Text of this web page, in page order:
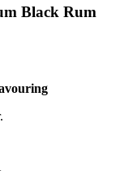
Black Rum